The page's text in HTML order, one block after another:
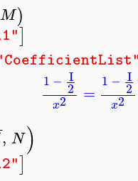
M)
]
1 − I
2
x2 = 1 − I
2
x2
, N)
]